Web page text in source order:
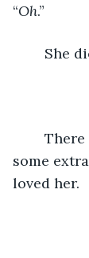
“Oh.”
She
some
loved her.